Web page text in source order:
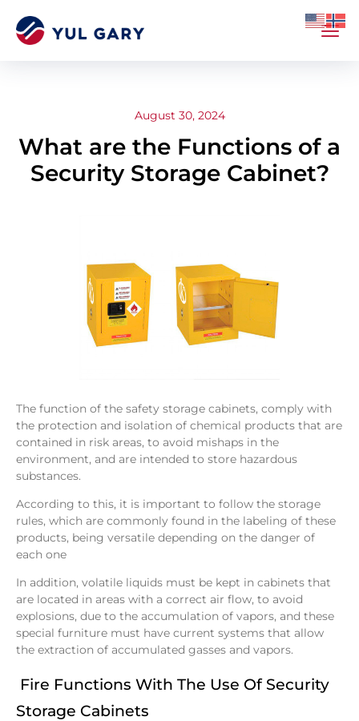
August 30, 2024
What are the Functions of a
Security Storage Cabinet?
The function of the safety storage cabinets, comply with
the protection and isolation of chemical products that are
contained in risk areas, to avoid mishaps in the
environment, and are intended to store hazardous
substances.
According to this, it is important to follow the storage
rules, which are commonly found in the labeling of these
products, being versatile depending on the danger of
each one
In addition, volatile liquids must be kept in cabinets that
are located in areas with a correct air flow, to avoid
explosions, due to the accumulation of vapors, and these
special furniture must have current systems that allow
the extraction of accumulated gasses and vapors.
Fire Functions With The Use Of Security
Storage Cabinets